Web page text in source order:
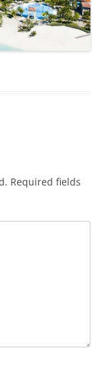
Required fields